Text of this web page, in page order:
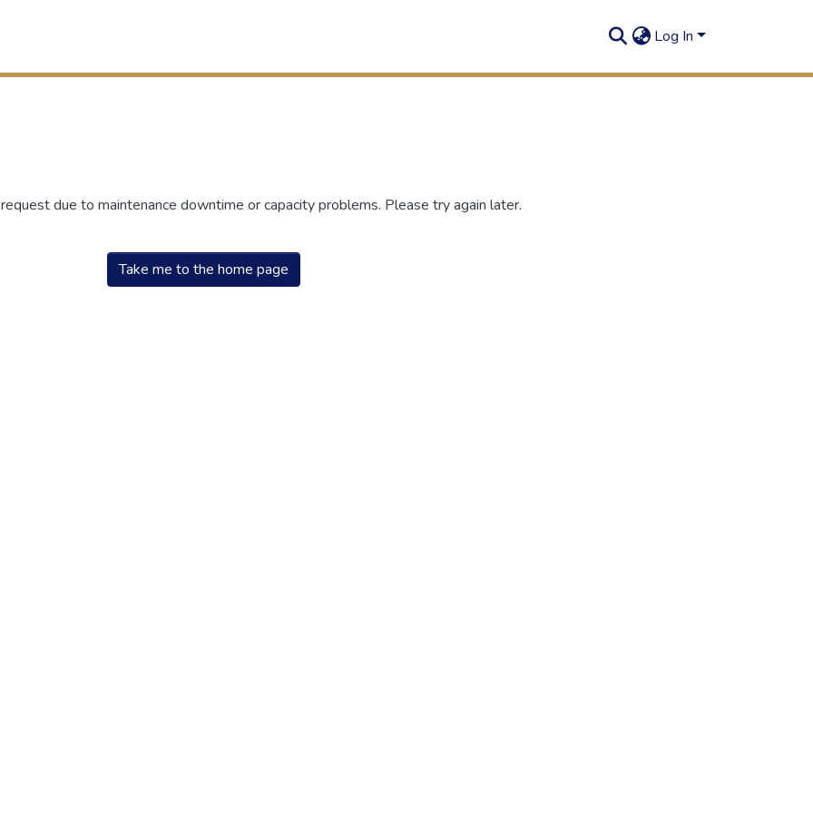
Log In
due to maintenance downtime or capacity problems. Please try again later.
Take me to the home page